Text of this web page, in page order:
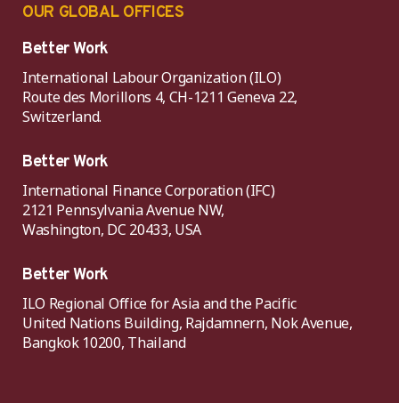
OUR GLOBAL OFFICES
Better Work
International Labour Organization (ILO)
Route des Morillons 4, CH-1211 Geneva 22,
Switzerland.
Better Work
International Finance Corporation (IFC)
2121 Pennsylvania Avenue NW,
Washington, DC 20433, USA
Better Work
ILO Regional Office for Asia and the Pacific
United Nations Building, Rajdamnern, Nok Avenue,
Bangkok 10200, Thailand